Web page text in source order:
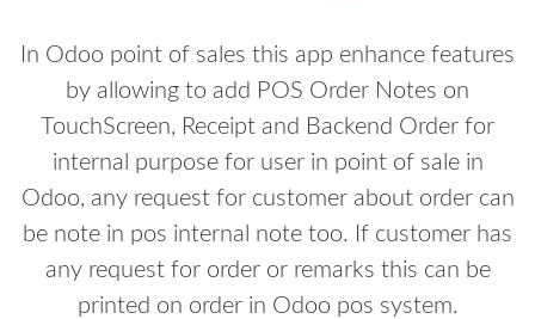
In Odoo point of sales this app enhance features
by allowing to add POS Order Notes on
TouchScreen, Receipt and Backend Order for
internal purpose for user in point of sale in
Odoo, any request for customer about order can
be note in pos internal note too. If customer has
any request for order or remarks this can be
printed on order in Odoo pos system.